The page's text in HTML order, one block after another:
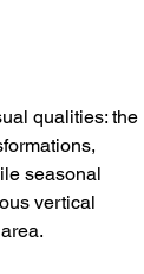
qualities: the
seasonal
vertical